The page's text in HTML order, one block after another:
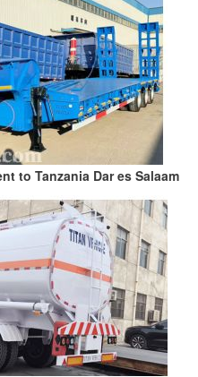
to Tanzania Dar es Salaam